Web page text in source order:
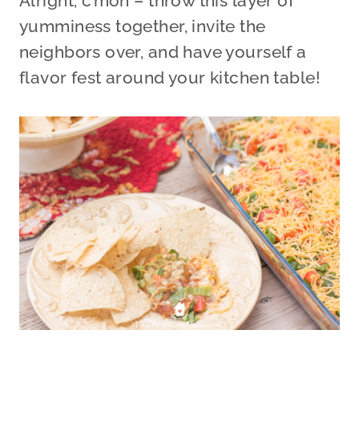
yumminess together, invite the
neighbors over, and have yourself a
flavor fest around your kitchen table!